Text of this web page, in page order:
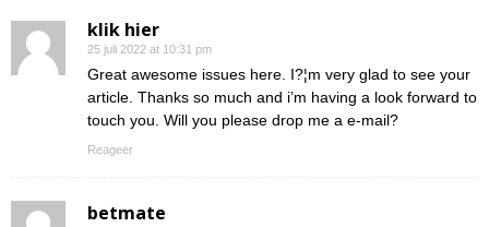
klik hier
25 juli 2022 at 10:31 pm
Great awesome issues here. I?¦m very glad to see your
article. Thanks so much and i’m having a look forward to
touch you. Will you please drop me a e-mail?
Reageer
betmate